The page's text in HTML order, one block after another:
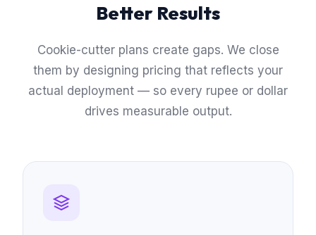
Better Results
Cookie-cutter plans create gaps. We close
them by designing pricing that reflects your
actual deployment — so every rupee or dollar
drives measurable output.